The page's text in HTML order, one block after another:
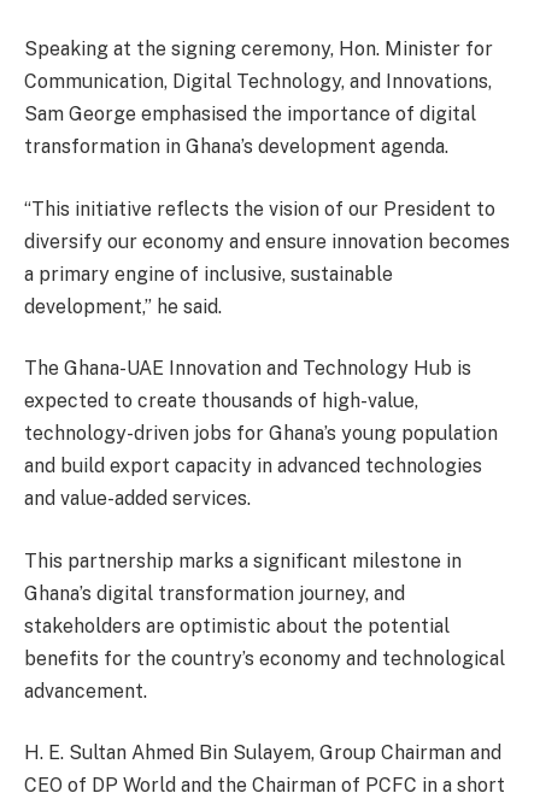
Speaking at the signing ceremony, Hon. Minister for
Communication, Digital Technology, and Innovations,
Sam George emphasised the importance of digital
transformation in Ghana’s development agenda.
“This initiative reflects the vision of our President to
diversify our economy and ensure innovation becomes
a primary engine of inclusive, sustainable
development,” he said.
The Ghana-UAE Innovation and Technology Hub is
expected to create thousands of high-value,
technology-driven jobs for Ghana’s young population
and build export capacity in advanced technologies
and value-added services.
This partnership marks a significant milestone in
Ghana’s digital transformation journey, and
stakeholders are optimistic about the potential
benefits for the country’s economy and technological
advancement.
H. E. Sultan Ahmed Bin Sulayem, Group Chairman and
CEO of DP World and the Chairman of PCFC in a short